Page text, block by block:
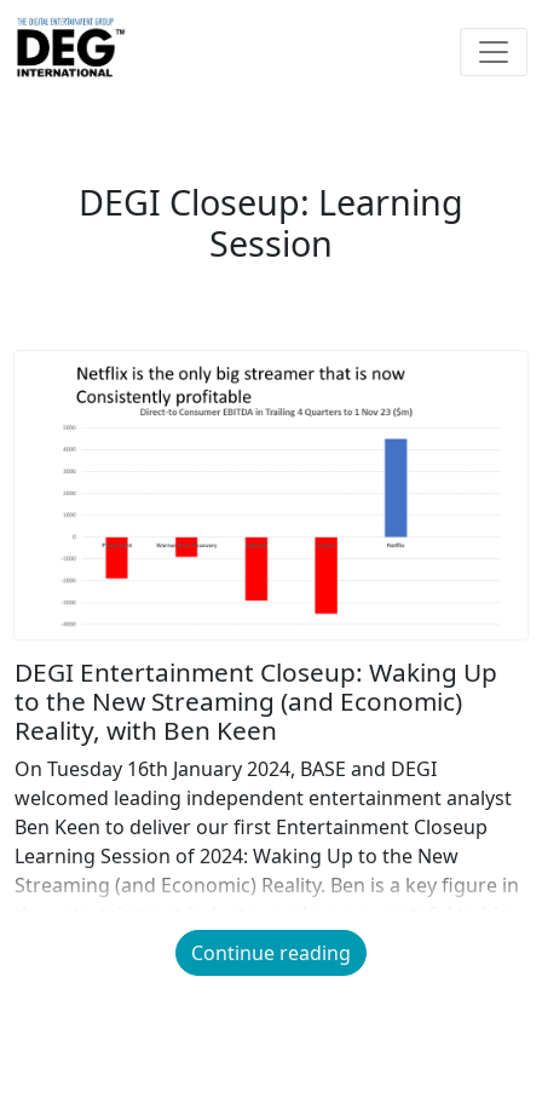
DEGI Closeup: Learning
Session
DEGI Entertainment Closeup: Waking Up
to the New Streaming (and Economic)
Reality, with Ben Keen
On Tuesday 16th January 2024, BASE and DEGI
welcomed leading independent entertainment analyst
Ben Keen to deliver our first Entertainment Closeup
Learning Session of 2024: Waking Up to the New
Streaming (and Economic) Reality. Ben is a key figure in
for sharing his extensive analysis and research […]
Continue reading